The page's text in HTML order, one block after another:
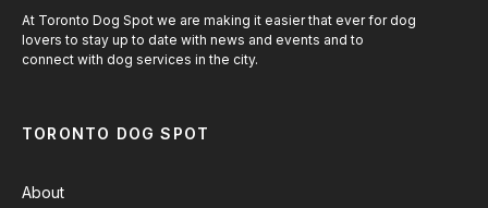
At Toronto Dog Spot we are making it easier that ever for dog
lovers to stay up to date with news and events and to
connect with dog services in the city.
TORONTO DOG SPOT
About